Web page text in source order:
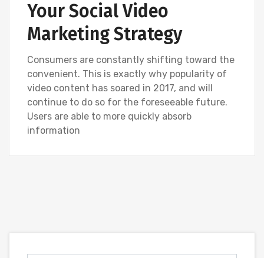
Your Social Video
Marketing Strategy
Consumers are constantly shifting toward the
convenient. This is exactly why popularity of
video content has soared in 2017, and will
continue to do so for the foreseeable future.
Users are able to more quickly absorb
information